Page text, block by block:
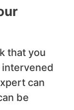
that you
can
be